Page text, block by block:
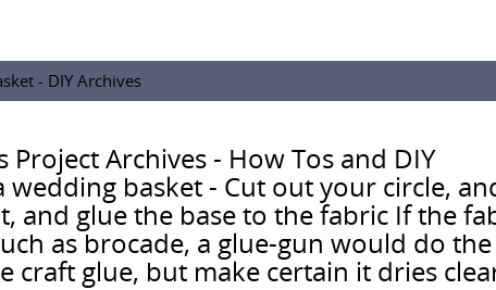
- DIY Archives
Project Archives - How Tos and DIY
wedding basket - Cut out your circle,
and glue the base to the fabric If the
as brocade, a glue-gun would do
craft glue, but make certain it dries